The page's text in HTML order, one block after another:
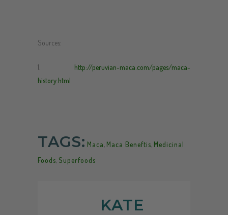
Sources:
1. http://peruvian-maca.com/pages/maca-
history.html
TAGS: Maca, Maca Beneftis, Medicinal
Foods, Superfoods
KATE